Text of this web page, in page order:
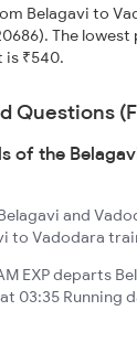
Belagavi to
The
₹540.
Questions
of the
and
to Vadodara
EXP departs
03:35 Running